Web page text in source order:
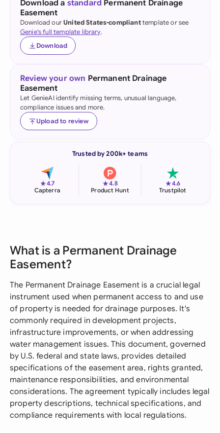
Download a standard Permanent Drainage
Easement
Download ourUnited States-complianttemplate or see
Genie's full template library.
Download
Review your own Permanent Drainage
Easement
Let GenieAI identify missing terms, unusual language,
compliance issues and more.
Upload to review
Trusted by 200k+ teams
★4.7
Capterra
★4.8
Product Hunt
★4.6
Trustpilot
What is a Permanent Drainage
Easement?
The Permanent Drainage Easement is a crucial legal
instrument used when permanent access to and use
of property is needed for drainage purposes. It's
commonly required in development projects,
infrastructure improvements, or when addressing
water management issues. This document, governed
by U.S. federal and state laws, provides detailed
specifications of the easement area, rights granted,
maintenance responsibilities, and environmental
considerations. The agreement typically includes legal
property descriptions, technical specifications, and
compliance requirements with local regulations.